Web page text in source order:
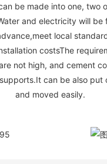
be made into one, two
and electricity will be
local
costsThe
not high, and cement
can be also put
and moved easily.